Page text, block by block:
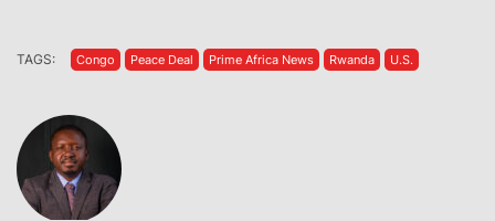
TAGS: Congo Peace Deal Prime Africa News Rwanda U.S.